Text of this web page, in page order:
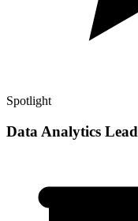
Spotlight
Data Analytics Lead